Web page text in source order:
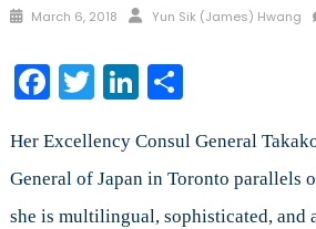
Posted
March 6, 2018 Author
Yun Sik (James) Hwang
Facebook
TwitterLinkedIn
Share
Her Excellency Consul General
General of Japan in Toronto parallels
she is multilingual, sophisticated, and